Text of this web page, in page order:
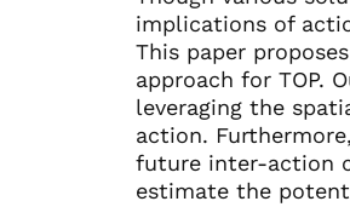
implications of
This paper
approach for TOP.
leveraging the
action.
future inter-action
estimate the